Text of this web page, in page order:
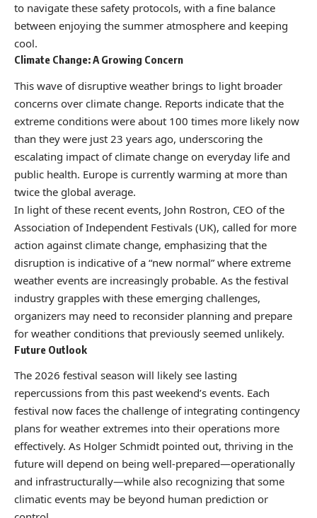
to navigate these safety protocols, with a fine balance
between enjoying the summer atmosphere and keeping
cool.
Climate Change: A Growing Concern
This wave of disruptive weather brings to light broader
concerns over climate change. Reports indicate that the
extreme conditions were about 100 times more likely now
than they were just 23 years ago, underscoring the
escalating impact of climate change on everyday life and
public health. Europe is currently warming at more than
twice the global average.
In light of these recent events, John Rostron, CEO of the
Association of Independent Festivals (UK), called for more
action against climate change, emphasizing that the
disruption is indicative of a “new normal” where extreme
weather events are increasingly probable. As the festival
industry grapples with these emerging challenges,
organizers may need to reconsider planning and prepare
for weather conditions that previously seemed unlikely.
Future Outlook
The 2026 festival season will likely see lasting
repercussions from this past weekend’s events. Each
festival now faces the challenge of integrating contingency
plans for weather extremes into their operations more
effectively. As Holger Schmidt pointed out, thriving in the
future will depend on being well-prepared—operationally
and infrastructurally—while also recognizing that some
climatic events may be beyond human prediction or